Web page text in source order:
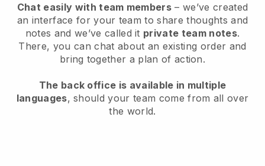
Chat easily with team members – we’ve created
an interface for your team to share thoughts and
notes and we’ve called it private team notes.
There, you can chat about an existing order and
bring together a plan of action.
The back office is available in multiple
languages, should your team come from all over
the world.